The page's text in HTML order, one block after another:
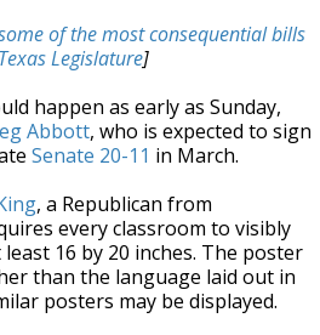
of the most consequential bills
Legislature]
happen as early as Sunday,
Abbott, who is expected to sign
Senate 20-11 in March.
, a Republican from
every classroom to visibly
16 by 20 inches. The poster
than the language laid out in
posters may be displayed.